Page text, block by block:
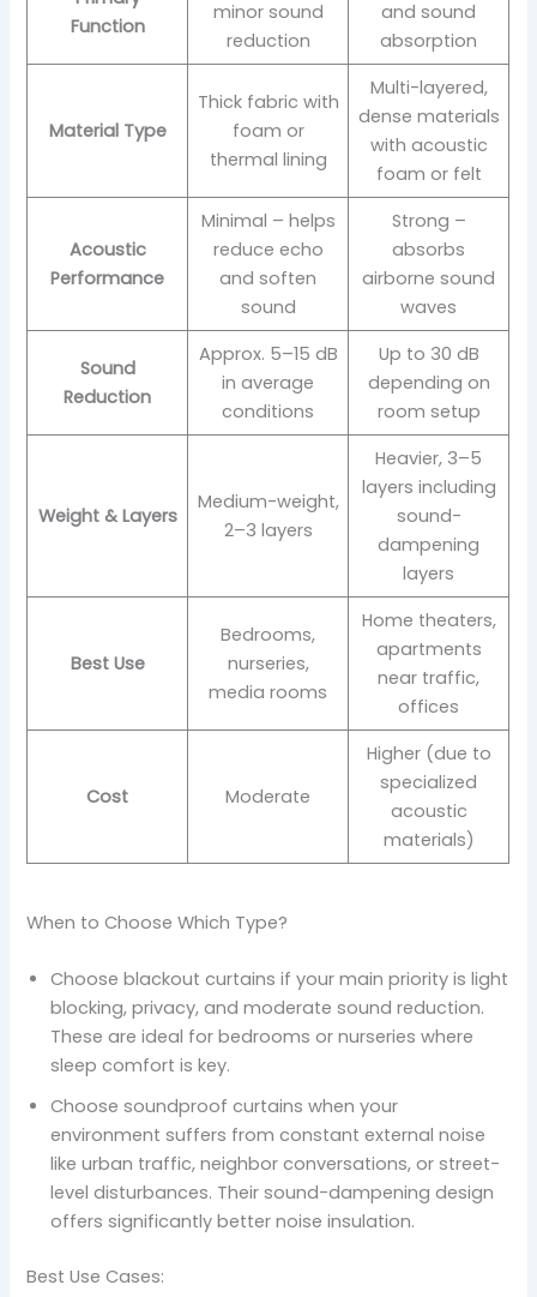
Function
minor sound
reduction
and sound
absorption
Material Type
Thick fabric with
foam or
thermal lining
Multi-layered,
dense materials
with acoustic
foam or felt
Acoustic
Performance
Minimal – helps
reduce echo
and soften
sound
Strong –
absorbs
airborne sound
waves
Sound
Reduction
Approx. 5–15 dB
in average
conditions
Up to 30 dB
depending on
room setup
Weight & Layers
Medium-weight,
2–3 layers
Heavier, 3–5
layers including
sound-
dampening
layers
Best Use
Bedrooms,
nurseries,
media rooms
Home theaters,
apartments
near traffic,
offices
Cost Moderate
Higher (due to
specialized
acoustic
materials)
When to Choose Which Type?
Choose blackout curtains if your main priority is light
blocking, privacy, and moderate sound reduction.
These are ideal for bedrooms or nurseries where
sleep comfort is key.
Choose soundproof curtains when your
environment suffers from constant external noise
like urban traffic, neighbor conversations, or street-
level disturbances. Their sound-dampening design
offers significantly better noise insulation.
Best Use Cases: